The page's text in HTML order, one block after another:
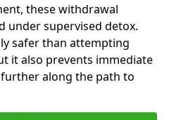
these withdrawal
under supervised detox.
safer than attempting
it also prevents immediate
along the path to